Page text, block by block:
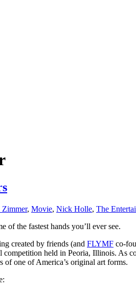
, Movie, Nick Holle, The
of the fastest hands you’ll ever see.
created by friends (and FLYMF co-
held in Peoria, Illinois. As
of one of America’s original art forms.